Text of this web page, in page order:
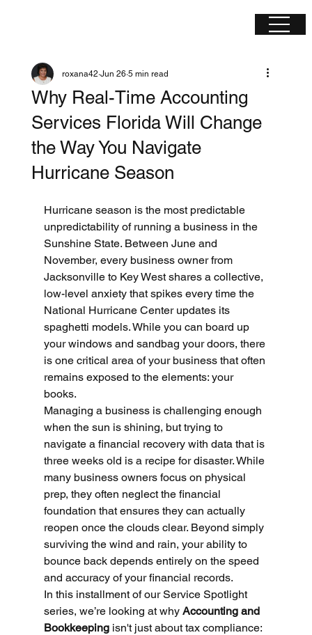
Why Real-Time Accounting
Services Florida Will Change
the Way You Navigate
Hurricane Season
roxana42 Jun 26 5 min read
Hurricane season is the most predictable
unpredictability of running a business in the
Sunshine State. Between June and
November, every business owner from
Jacksonville to Key West shares a collective,
low-level anxiety that spikes every time the
National Hurricane Center updates its
spaghetti models. While you can board up
your windows and sandbag your doors, there
is one critical area of your business that often
remains exposed to the elements: your
books.
Managing a business is challenging enough
when the sun is shining, but trying to
navigate a financial recovery with data that is
three weeks old is a recipe for disaster. While
many business owners focus on physical
prep, they often neglect the financial
foundation that ensures they can actually
reopen once the clouds clear. Beyond simply
surviving the wind and rain, your ability to
bounce back depends entirely on the speed
and accuracy of your financial records.
In this installment of our Service Spotlight
series, we’re looking at why Accounting and
Bookkeeping isn't just about tax compliance: